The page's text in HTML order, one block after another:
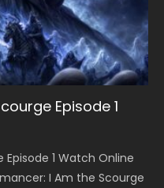
Episode 1
1 Watch Online
I Am the Scourge
S5 Episode 199
199 斗破苍穹年番 第
Anime Battle Through
S5 Episode 198
198 斗破苍穹年番 第
Anime Battle Through
空 第221集 Watch
Season 3 Episode 221
S5 Episode 197
197 斗破苍穹年番 第
Anime Battle Through
S5 Episode 196
196 斗破苍穹年番 第
Anime Battle Through
空 第220集 Watch
Star Season 3 Episode